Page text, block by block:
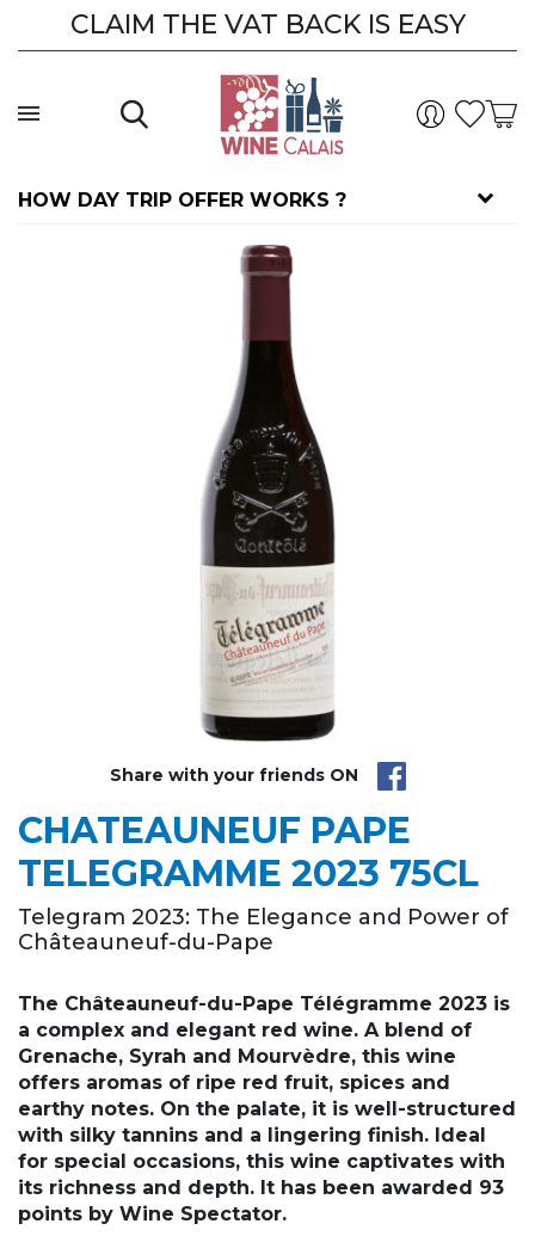
CLAIM THE VAT BACK IS EASY
HOW DAY TRIP OFFER WORKS ?
Share with your friends ON
CHATEAUNEUF PAPE
TELEGRAMME 2023 75CL
Telegram 2023: The Elegance and Power of
Châteauneuf-du-Pape
The Châteauneuf-du-Pape Télégramme 2023 is
a complex and elegant red wine. A blend of
Grenache, Syrah and Mourvèdre, this wine
offers aromas of ripe red fruit, spices and
earthy notes. On the palate, it is well-structured
with silky tannins and a lingering finish. Ideal
for special occasions, this wine captivates with
its richness and depth. It has been awarded 93
points by Wine Spectator.